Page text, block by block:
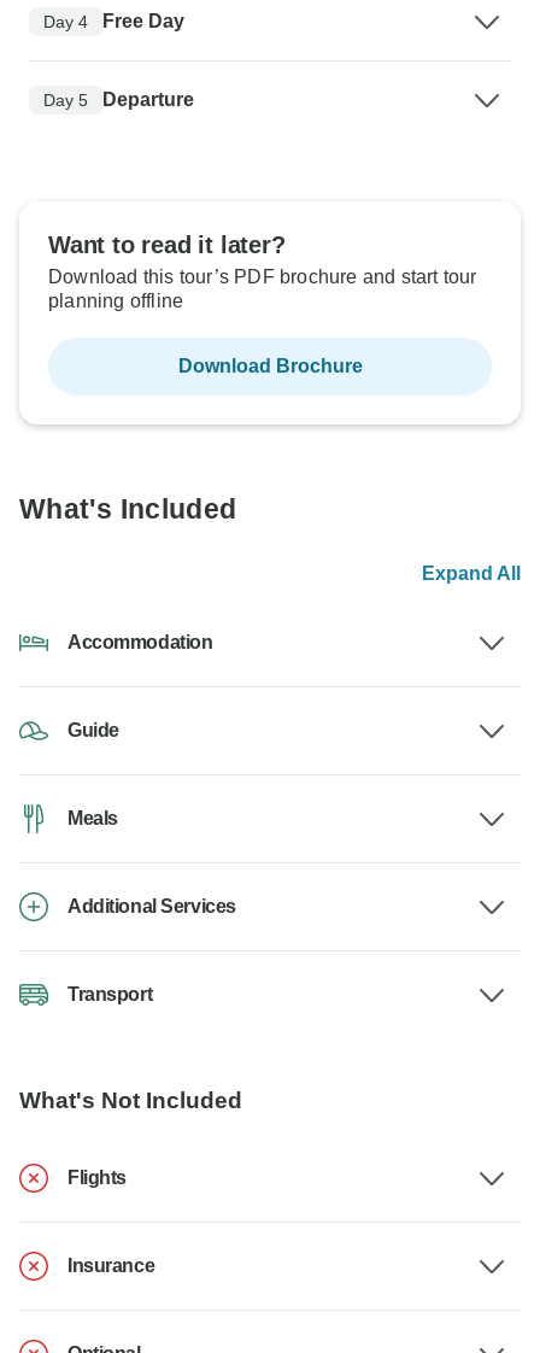
Day 4 Free Day
Day 5 Departure
Want to read it later?
Download this tour’s PDF brochure and start tour
planning offline
Download Brochure
What's Included
Expand All
Accommodation
Guide
Meals
Additional Services
Transport
What's Not Included
Flights
Insurance